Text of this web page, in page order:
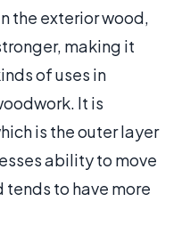
the exterior wood,
making it
of uses in
It is
is the outer layer
ability to move
tends to have more